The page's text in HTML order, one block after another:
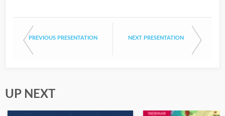
PREVIOUS PRESENTATION NEXT PRESENTATION
UP NEXT